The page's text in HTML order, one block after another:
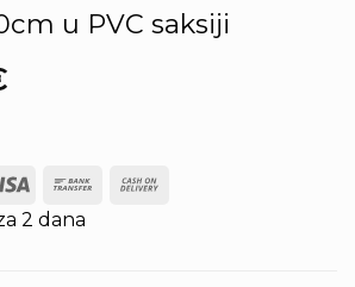
u PVC saksiji
Visa
Bank
2 dana